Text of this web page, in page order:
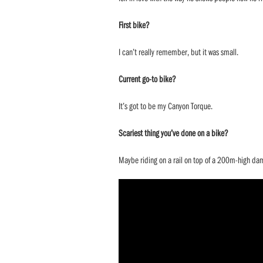
First bike?
I can’t really remember, but it was small.
Current go-to bike?
It’s got to be my Canyon Torque.
Scariest thing you’ve done on a bike?
Maybe riding on a rail on top of a 200m-high